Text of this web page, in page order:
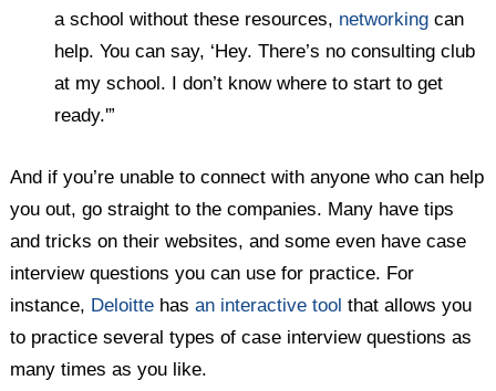
a school without these resources, networking can
help. You can say, ‘Hey. There’s no consulting club
at my school. I don’t know where to start to get
ready.'”
And if you’re unable to connect with anyone who can help
you out, go straight to the companies. Many have tips
and tricks on their websites, and some even have case
interview questions you can use for practice. For
instance, Deloitte hasan interactive tool that allows you
to practice several types of case interview questions as
many times as you like.